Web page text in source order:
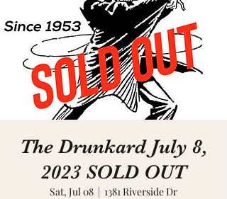
The Drunkard July 8,
2023 SOLD OUT
Sat, Jul 08
  |
1381 Riverside Dr